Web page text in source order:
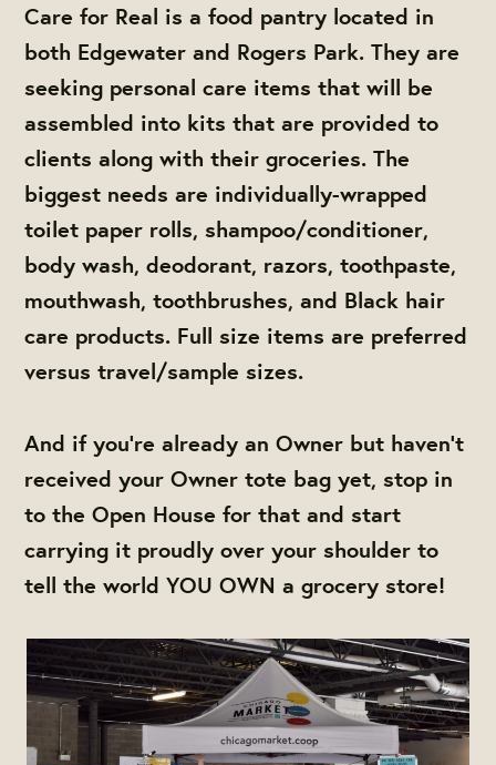
Care for Real is a food pantry located in
both Edgewater and Rogers Park. They are
seeking personal care items that will be
assembled into kits that are provided to
clients along with their groceries.The
biggest needs are individually-wrapped
toilet paper rolls, shampoo/conditioner,
body wash, deodorant, razors, toothpaste,
mouthwash, toothbrushes, and Black hair
care products. Full size items are preferred
versus travel/sample sizes.
And if you're already an Owner but haven't
received your Owner tote bag yet, stop in
to the Open House for that and start
carrying it proudly over your shoulder to
tell the world YOU OWN a grocery store!